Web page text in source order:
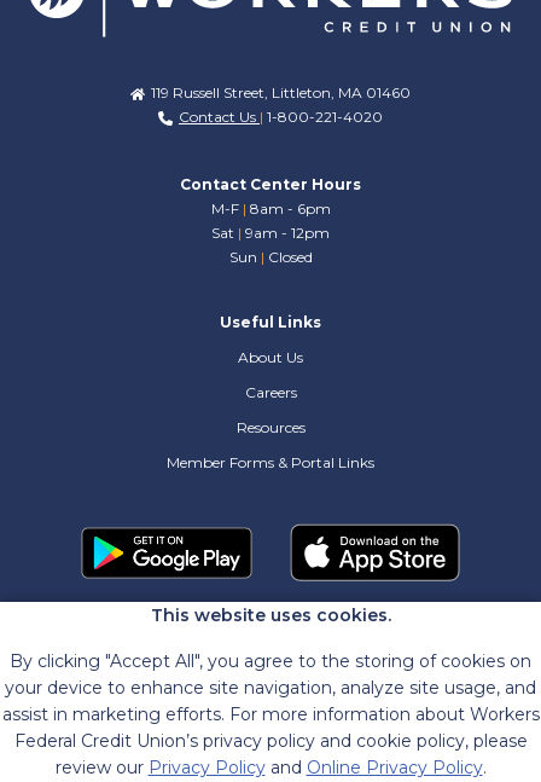
This website uses cookies.
By clicking "Accept All", you agree to the storing of cookies on
your device to enhance site navigation, analyze site usage, and
assist in marketing efforts. For more information about Workers
Federal Credit Union’s privacy policy and cookie policy, please
review our Privacy Policyand Online Privacy Policy.
119 Russell Street, Littleton, MA 01460
Contact Us | 1-800-221-4020
Contact Center Hours
M-F | 8am - 6pm
Sat | 9am - 12pm
Sun | Closed
Useful Links
About Us
Careers
Resources
Member Forms & Portal Links